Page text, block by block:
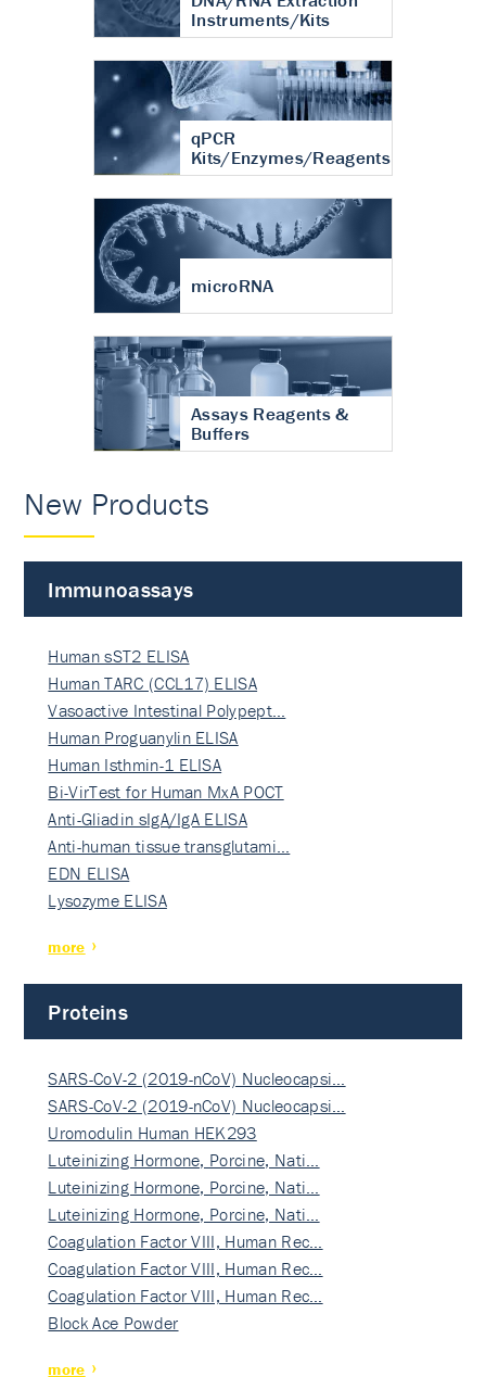
Instruments/Kits
qPCR
Kits/Enzymes/Reagents
microRNA
Assays Reagents &
Buffers
New Products
Immunoassays
Human sST2 ELISA
Human TARC (CCL17) ELISA
Vasoactive Intestinal Polypept…
Human Proguanylin ELISA
Human Isthmin-1 ELISA
Bi-VirTest for Human MxA POCT
Anti-Gliadin sIgA/IgA ELISA
Anti-human tissue transglutami…
EDN ELISA
Lysozyme ELISA
more
Proteins
SARS-CoV-2 (2019-nCoV) Nucleocapsi…
SARS-CoV-2 (2019-nCoV) Nucleocapsi…
Uromodulin Human HEK293
Luteinizing Hormone, Porcine, Nati…
Luteinizing Hormone, Porcine, Nati…
Luteinizing Hormone, Porcine, Nati…
Coagulation Factor VIII, Human Rec…
Coagulation Factor VIII, Human Rec…
Coagulation Factor VIII, Human Rec…
Block Ace Powder
more